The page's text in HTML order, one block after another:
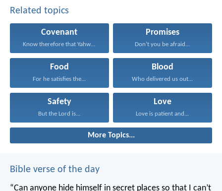
Related topics
Covenant
Know therefore that Yahweh...
Promises
Don’t you be afraid...
Food
For he satisfies the...
Blood
Who delivered us out...
Safety
But the Lord is...
Love
Love is patient and...
More Topics...
Bible verse of the day
“Can anyone hide himself in secret places so that I can’t